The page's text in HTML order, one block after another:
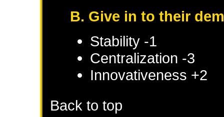
B. Give in to their
Stability -1
Centralization -3
Innovativeness +2
Back to top